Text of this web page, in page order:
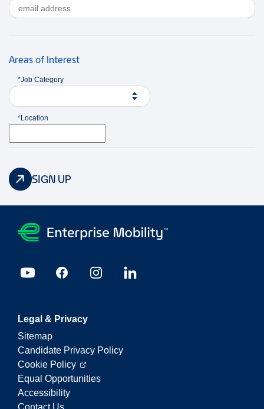
Areas of Interest
*Job Category
*Location
SIGN UP
Legal & Privacy
Sitemap
Candidate Privacy Policy
Cookie Policy
Equal Opportunities
Accessibility